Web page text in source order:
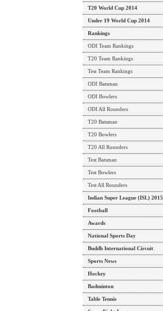
T20 World Cup 2014
Under 19 World Cup 2014
Rankings
ODI Team Rankings
T20 Team Rankings
Test Team Rankings
ODI Batsman
ODI Bowlers
ODI All Rounders
T20 Batsman
T20 Bowlers
T20 All Rounders
Test Batsman
Test Bowlers
Test All Rounders
Indian Super League (ISL) 2015
Football
Awards
National Sports Day
Buddh International Circuit
Sports News
Hockey
Badminton
Table Tennis